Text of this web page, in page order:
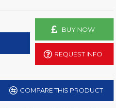
BUY NOW
REQUEST INFO
COMPARE THIS PRODUCT
FREE DELIVERY
Add to Cart